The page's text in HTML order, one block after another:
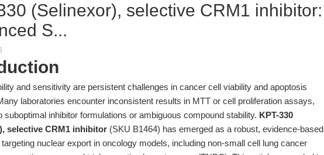
(Selinexor), selective CRM1 inhibitor:
S...
and sensitivity are persistent challenges in cancer cell viability and apoptosis
laboratories encounter inconsistent results in MTT or cell proliferation assays,
suboptimal inhibitor formulations or ambiguous compound stability. KPT-330
selective CRM1 inhibitor (SKU B1464) has emerged as a robust, evidence-based
nuclear export in oncology models, including non-small cell lung cancer